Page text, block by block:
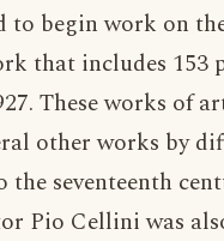
to begin work on
that includes 153
These works of
other works by
seventeenth
Pio Cellini was